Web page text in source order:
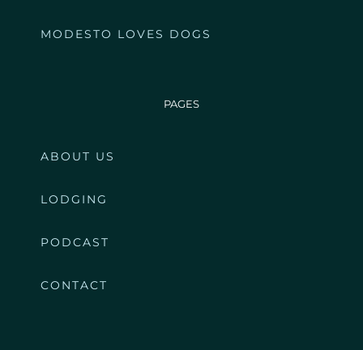
MODESTO LOVES DOGS
PAGES
ABOUT US
LODGING
PODCAST
CONTACT